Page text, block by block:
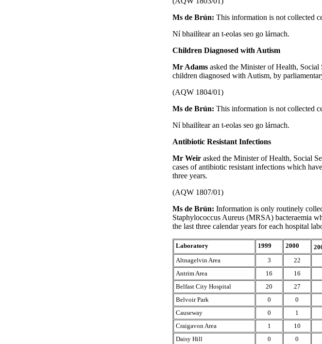
Ms de Brún: This information is not collected
Ní bhailítear an t-eolas seo go lárnach.
Children Diagnosed with Autism
Mr Adams asked the Minister of Health,
children diagnosed with Autism, by
(AQW 1804/01)
Ms de Brún: This information is not collected
Ní bhailítear an t-eolas seo go lárnach.
Antibiotic Resistant Infections
Mr Weir asked the Minister of Health, Social
cases of antibiotic resistant infections which
three years.
(AQW 1807/01)
Ms de Brún: Information is only routinely
Staphylococcus Aureus (MRSA) bacteraemia
the last three calendar years for each hospital
Laboratory 1999 2000
Altnagelvin Area 3 22
Antrim Area
16 16
Belfast City Hospital
20 27
Belvoir Park
0 0
Causeway
0 1
Craigavon Area
1 10
Daisy Hill
0 0